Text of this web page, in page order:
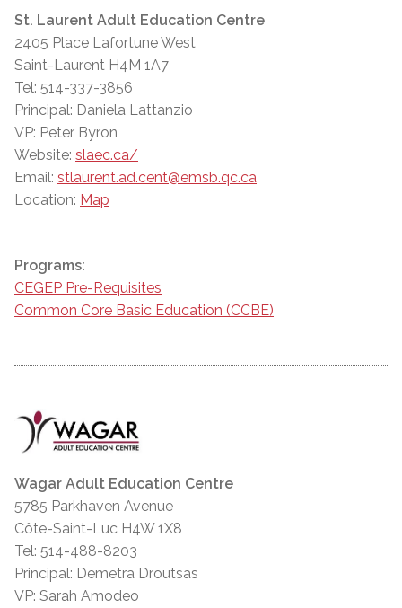
St. Laurent Adult Education Centre
2405 Place Lafortune West
Saint-Laurent H4M 1A7
Tel: 514-337-3856
Principal: Daniela Lattanzio
VP: Peter Byron
Website: slaec.ca/
Email: stlaurent.ad.cent@emsb.qc.ca
Location: Map
Programs:
CEGEP Pre-Requisites
Common Core Basic Education (CCBE)
Wagar Adult Education Centre
5785 Parkhaven Avenue
Côte-Saint-Luc H4W 1X8
Tel: 514-488-8203
Principal: Demetra Droutsas
VP: Sarah Amodeo